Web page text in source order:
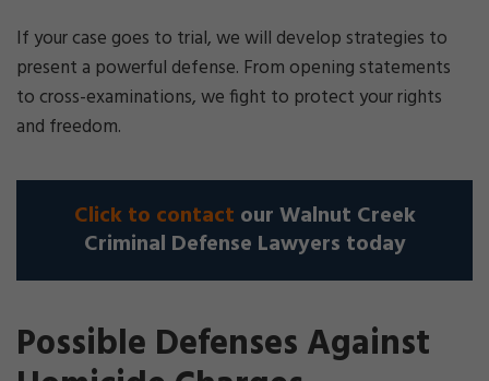
If your case goes to trial, we will develop strategies to
present a powerful defense. From opening statements
to cross-examinations, we fight to protect your rights
and freedom.
Click to contact our Walnut Creek
Criminal Defense Lawyers today
Possible Defenses Against